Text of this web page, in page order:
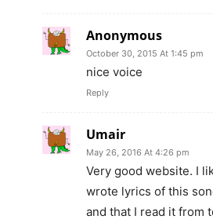
Anonymous
October 30, 2015 At 1:45 pm
nice voice
Reply
Umair
May 26, 2016 At 4:26 pm
Very good website. I
wrote lyrics of this
and that I read it from